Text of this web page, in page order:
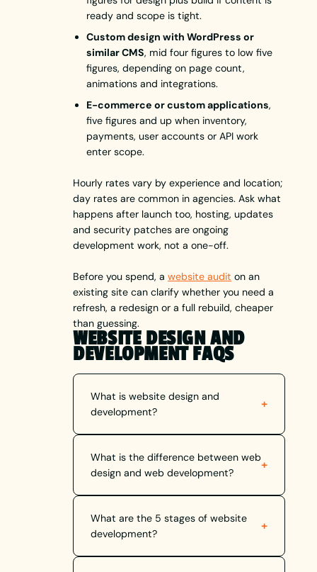
ready and scope is tight.
Custom design with WordPress or
similar CMS, mid four figures to low five
figures, depending on page count,
animations and integrations.
E-commerce or custom applications,
five figures and up when inventory,
payments, user accounts or API work
enter scope.
Hourly rates vary by experience and location;
day rates are common in agencies. Ask what
happens after launch too, hosting, updates
and security patches are ongoing
development work, not a one-off.
Before you spend, awebsite audit on an
existing site can clarify whether you need a
refresh, a redesign or a full rebuild, cheaper
than guessing.
WEBSITE DESIGN AND
DEVELOPMENT FAQS
What is website design and
development?
+
What is the difference between web
design and web development?
+
What are the 5 stages of website
development?
+